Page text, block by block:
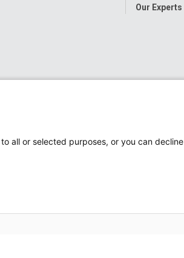
Our Experts
all or selected purposes, or you can decline